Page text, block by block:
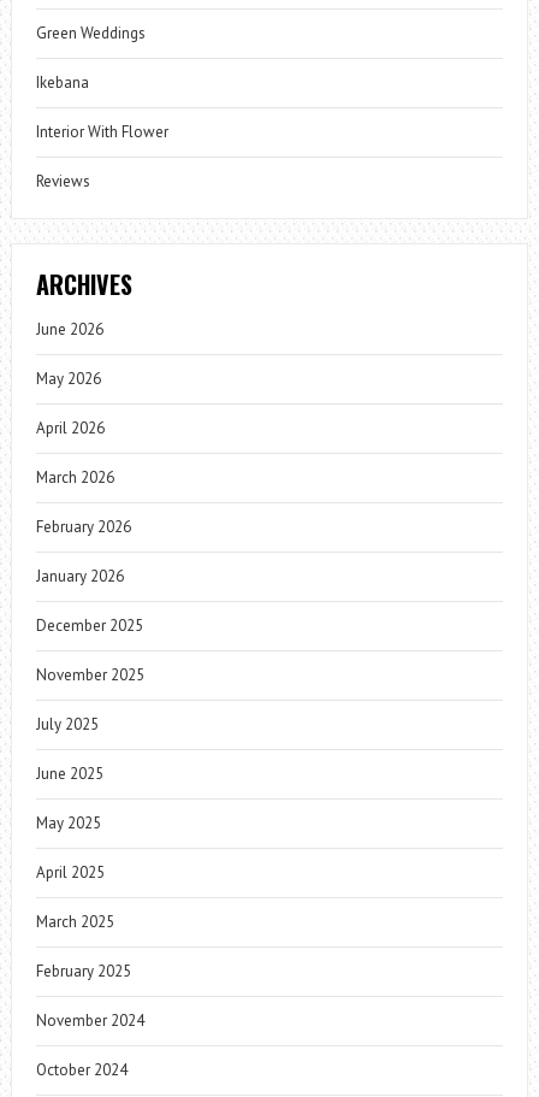
Green Weddings
Ikebana
Interior With Flower
Reviews
ARCHIVES
June 2026
May 2026
April 2026
March 2026
February 2026
January 2026
December 2025
November 2025
July 2025
June 2025
May 2025
April 2025
March 2025
February 2025
November 2024
October 2024